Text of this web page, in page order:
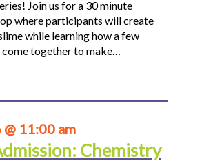
Join us for a 30 minute
where participants will create
while learning how a few
together to make…
11:00 am
Chemistry